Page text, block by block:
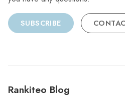
SUBSCRIBE
Rankiteo Blog